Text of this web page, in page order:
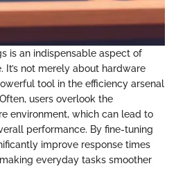
is an indispensable aspect of
It’s not merely about hardware
tool in the efficiency arsenal
users overlook the
environment, which can lead to
performance. By fine-tuning
improve response times
everyday tasks smoother